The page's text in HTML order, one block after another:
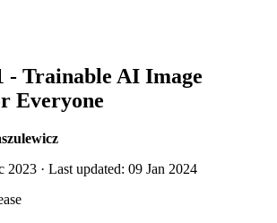
- Trainable AI Image
Everyone
2023 · Last updated: 09 Jan 2024